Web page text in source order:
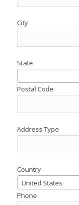
City
State
Postal Code
Address Type
Country
United States
Phone